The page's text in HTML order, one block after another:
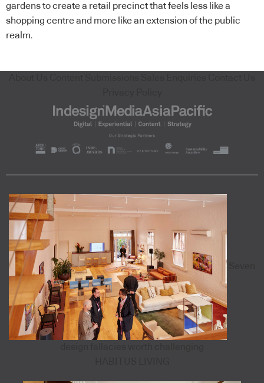
gardens to create a retail precinct that feels less like a
shopping centre and more like an extension of the public
realm.